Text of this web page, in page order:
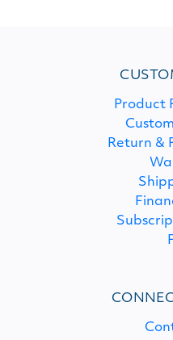
Product
Return &